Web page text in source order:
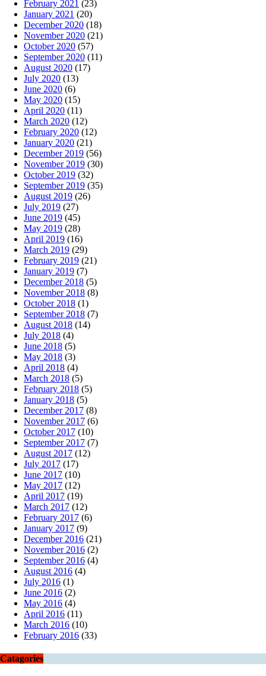
February 2021 (23)
January 2021 (20)
December 2020 (18)
November 2020 (21)
October 2020 (57)
September 2020 (11)
August 2020 (17)
July 2020 (13)
June 2020 (6)
May 2020 (15)
April 2020 (11)
March 2020 (12)
February 2020 (12)
January 2020 (21)
December 2019 (56)
November 2019 (30)
October 2019 (32)
September 2019 (35)
August 2019 (26)
July 2019 (27)
June 2019 (45)
May 2019 (28)
April 2019 (16)
March 2019 (29)
February 2019 (21)
January 2019 (7)
December 2018 (5)
November 2018 (8)
October 2018 (1)
September 2018 (7)
August 2018 (14)
July 2018 (4)
June 2018 (5)
May 2018 (3)
April 2018 (4)
March 2018 (5)
February 2018 (5)
January 2018 (5)
December 2017 (8)
November 2017 (6)
October 2017 (10)
September 2017 (7)
August 2017 (12)
July 2017 (17)
June 2017 (10)
May 2017 (12)
April 2017 (19)
March 2017 (12)
February 2017 (6)
January 2017 (9)
December 2016 (21)
November 2016 (2)
September 2016 (4)
August 2016 (4)
July 2016 (1)
June 2016 (2)
May 2016 (4)
April 2016 (11)
March 2016 (10)
February 2016 (33)
Catagories